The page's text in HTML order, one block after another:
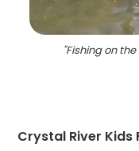
"Fishing on the
Crystal River